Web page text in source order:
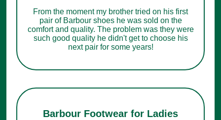
From the moment my brother tried on his first
pair of Barbour shoes he was sold on the
comfort and quality. The problem was they were
such good quality he didn't get to choose his
next pair for some years!
Barbour Footwear for Ladies